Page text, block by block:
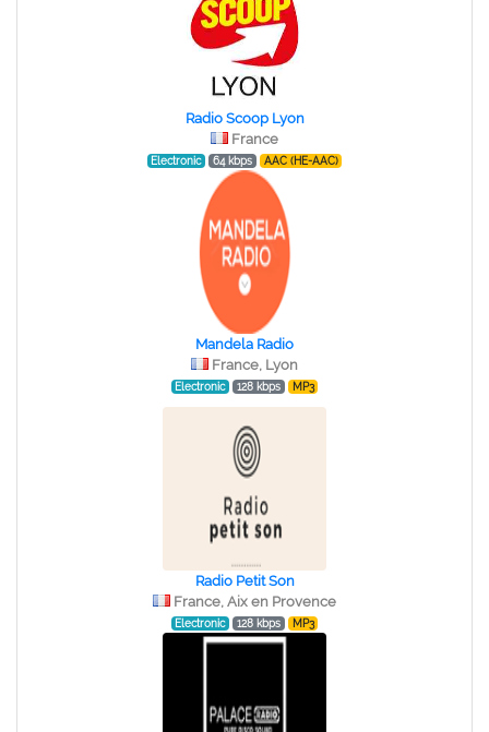
Radio Scoop Lyon
France
Electronic 64 kbps AAC (HE-AAC)
Mandela Radio
France, Lyon
Electronic 128 kbps MP3
Radio Petit Son
France, Aix en Provence
Electronic 128 kbps MP3